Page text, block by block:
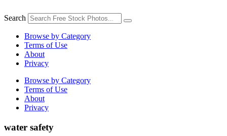
to
Search
Browse by Category
Terms of Use
About
Privacy
Browse by Category
Terms of Use
About
Privacy
water safety